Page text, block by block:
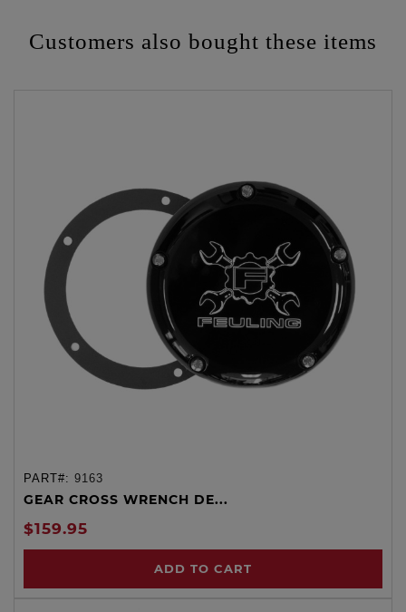
Customers also bought these items
PART#: 9163
GEAR CROSS WRENCH DE...
$159.95
ADD TO CART